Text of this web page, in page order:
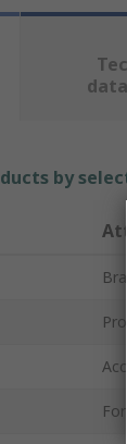
by